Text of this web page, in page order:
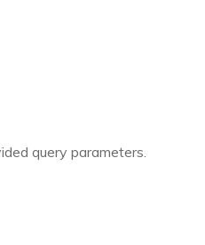
query parameters.